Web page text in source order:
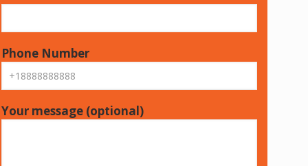
Phone Number
Your message (optional)